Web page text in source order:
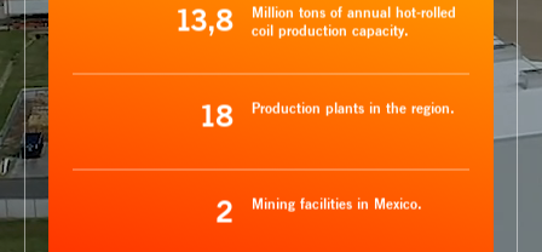
13,8
Million tons of annual hot-rolled
coil production capacity.
18 Production plants in the region.
2 Mining facilities in Mexico.